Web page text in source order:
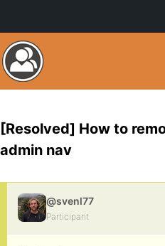
[Resolved] How to
admin nav
@svenl77
Participant